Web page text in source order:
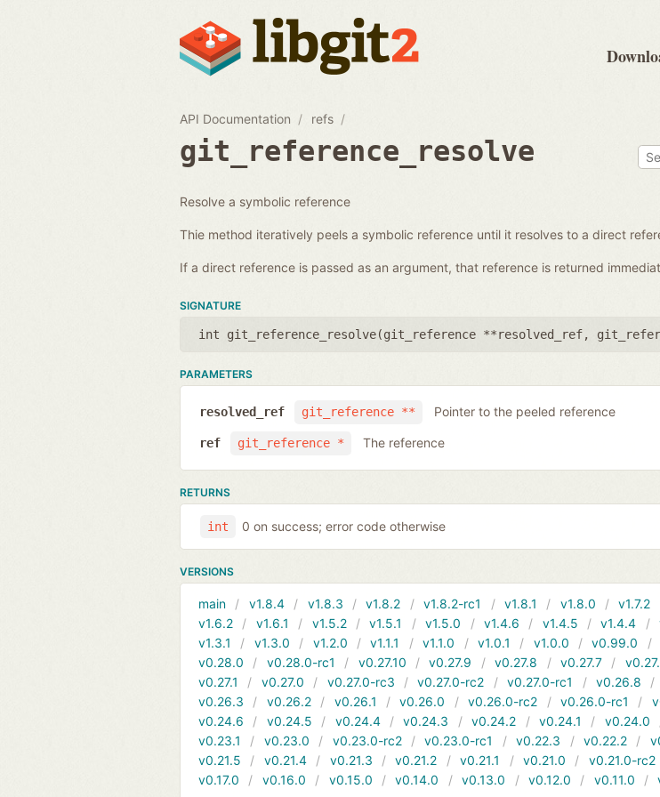
API Documentation refs
git_reference_resolve
Resolve a symbolic reference
Thie method iteratively peels a symbolic reference until it resolves to a direct
If a direct reference is passed as an argument, that reference is returned
SIGNATURE
int git_reference_resolve(git_reference **resolved_ref,
PARAMETERS
git_reference **
resolved_ref Pointer to the peeled reference
git_reference *
ref The reference
RETURNS
int 0 on success; error code otherwise
VERSIONS
main v1.8.4 v1.8.3 v1.8.2 v1.8.2-rc1 v1.8.1 v1.8.0 v1.7.2
v1.6.2
v1.6.1 v1.5.2 v1.5.1 v1.5.0 v1.4.6 v1.4.5 v1.4.4
v1.3.1
v1.3.0 v1.2.0 v1.1.1 v1.1.0 v1.0.1 v1.0.0 v0.99.0
v0.28.0
v0.28.0-rc1 v0.27.10 v0.27.9 v0.27.8 v0.27.7
v0.27.1
v0.27.0 v0.27.0-rc3 v0.27.0-rc2 v0.27.0-rc1 v0.26.8
v0.26.3
v0.26.2 v0.26.1 v0.26.0 v0.26.0-rc2 v0.26.0-rc1
v0.24.6
v0.24.5 v0.24.4 v0.24.3 v0.24.2 v0.24.1 v0.24.0
v0.23.1
v0.23.0 v0.23.0-rc2 v0.23.0-rc1 v0.22.3 v0.22.2
v0.21.5
v0.21.4 v0.21.3 v0.21.2 v0.21.1 v0.21.0 v0.21.0-rc2
v0.17.0
v0.16.0 v0.15.0 v0.14.0 v0.13.0 v0.12.0 v0.11.0